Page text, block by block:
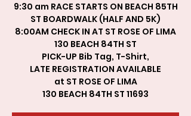
9:30 am RACE STARTS ON BEACH 85TH
ST BOARDWALK (HALF AND 5K)
8:00AM CHECK IN AT ST ROSE OF LIMA
130 BEACH 84TH ST
PICK-UP Bib Tag, T-Shirt,
LATE REGISTRATION AVAILABLE
at ST ROSE OF LIMA
130 BEACH 84TH ST 11693